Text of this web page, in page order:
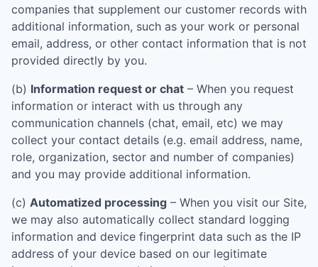
companies that supplement our customer records with
additional information, such as your work or personal
email, address, or other contact information that is not
provided directly by you.
(b) Information request or chat – When you request
information or interact with us through any
communication channels (chat, email, etc) we may
collect your contact details (e.g. email address, name,
role, organization, sector and number of companies)
and you may provide additional information.
(c) Automatized processing – When you visit our Site,
we may also automatically collect standard logging
information and device fingerprint data such as the IP
address of your device based on our legitimate